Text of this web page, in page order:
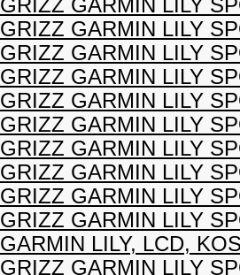
GRIZZ GARMIN LILY
GRIZZ GARMIN LILY
GRIZZ GARMIN LILY
GRIZZ GARMIN LILY
GRIZZ GARMIN LILY
GRIZZ GARMIN LILY
GRIZZ GARMIN LILY
GRIZZ GARMIN LILY
GRIZZ GARMIN LILY
GRIZZ GARMIN LILY
GARMIN LILY, LCD,
GRIZZ GARMIN LILY